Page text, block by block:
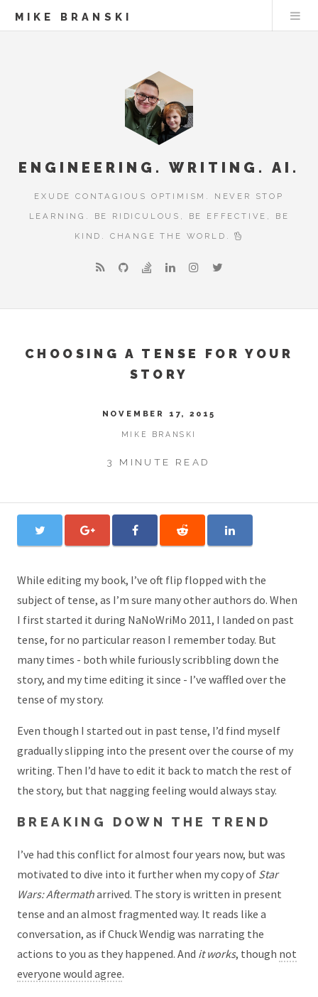
MIKE BRANSKI
ENGINEERING. WRITING. AI.
EXUDE CONTAGIOUS OPTIMISM. NEVER STOP
LEARNING. BE RIDICULOUS, BE EFFECTIVE, BE
KIND. CHANGE THE WORLD.
CHOOSING A TENSE FOR YOUR
STORY
NOVEMBER 17, 2015
MIKE BRANSKI
3 MINUTE READ
While editing my book, I’ve oft flip flopped with the
subject of tense, as I’m sure many other authors do. When
I first started it during NaNoWriMo 2011, I landed on past
tense, for no particular reason I remember today. But
many times - both while furiously scribbling down the
story, and my time editing it since - I’ve waffled over the
tense of my story.
Even though I started out in past tense, I’d find myself
gradually slipping into the present over the course of my
writing. Then I’d have to edit it back to match the rest of
the story, but that nagging feeling would always stay.
BREAKING DOWN THE TREND
I’ve had this conflict for almost four years now, but was
motivated to dive into it further when my copy of Star
Wars: Aftermatharrived. The story is written in present
tense and an almost fragmented way. It reads like a
conversation, as if Chuck Wendig was narrating the
actions to you as they happened. And it works, though not
everyone would agree.